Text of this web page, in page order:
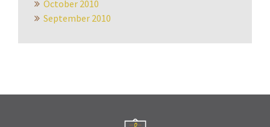
October 2010
September 2010